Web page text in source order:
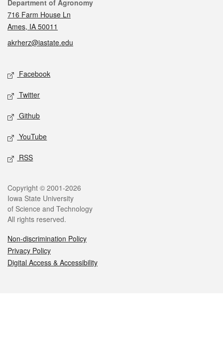
Contact
Department of Agronomy
716 Farm House Ln
Ames, IA 50011
akrherz@iastate.edu
Social media
Facebook
Twitter
Github
YouTube
RSS
Legal
Copyright © 2001-2026
Iowa State University
of Science and Technology
All rights reserved.
Non-discrimination Policy
Privacy Policy
Digital Access & Accessibility